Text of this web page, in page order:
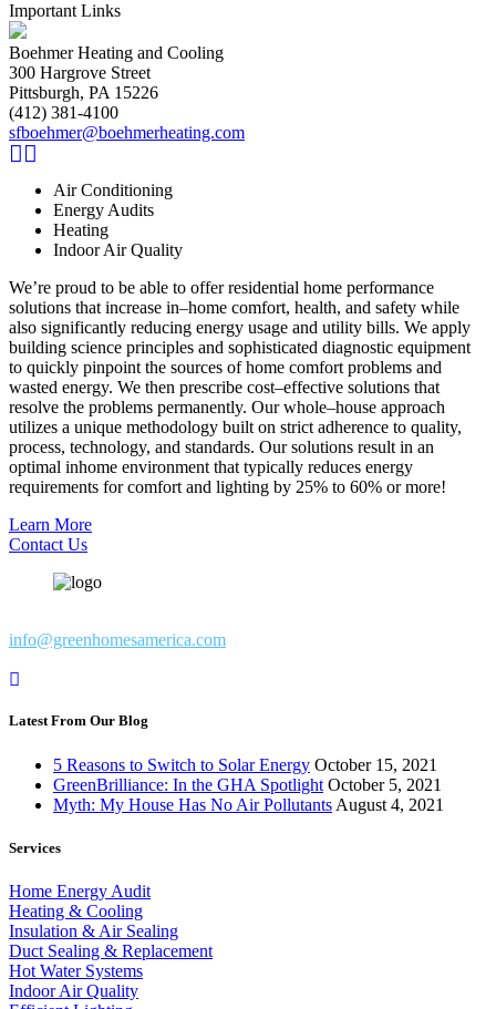
Important Links
Boehmer Heating and Cooling
300 Hargrove Street
Pittsburgh, PA 15226
(412) 381-4100
sfboehmer@boehmerheating.com
Air Conditioning
Energy Audits
Heating
Indoor Air Quality
We’re proud to be able to offer residential home performance
solutions that increase in–home comfort, health, and safety while
also significantly reducing energy usage and utility bills. We apply
building science principles and sophisticated diagnostic equipment
to quickly pinpoint the sources of home comfort problems and
wasted energy. We then prescribe cost–effective solutions that
resolve the problems permanently. Our whole–house approach
utilizes a unique methodology built on strict adherence to quality,
process, technology, and standards. Our solutions result in an
optimal inhome environment that typically reduces energy
requirements for comfort and lighting by 25% to 60% or more!
Learn More
Contact Us
info@greenhomesamerica.com
Latest From Our Blog
5 Reasons to Switch to Solar Energy October 15, 2021
GreenBrilliance: In the GHA Spotlight October 5, 2021
Myth: My House Has No Air Pollutants August 4, 2021
Services
Home Energy Audit
Heating & Cooling
Insulation & Air Sealing
Duct Sealing & Replacement
Hot Water Systems
Indoor Air Quality